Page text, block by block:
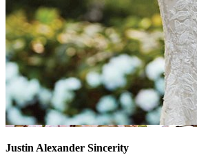
Justin Alexander Sincerity